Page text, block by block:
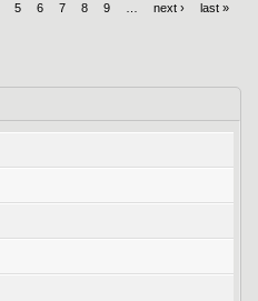
5 6 7 8 9 next › last »